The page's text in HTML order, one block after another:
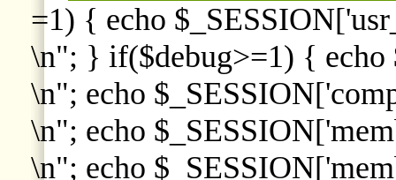
=1) { echo
\n"; } if($debug>=1) { echo
\n"; echo
\n"; echo
\n"; echo